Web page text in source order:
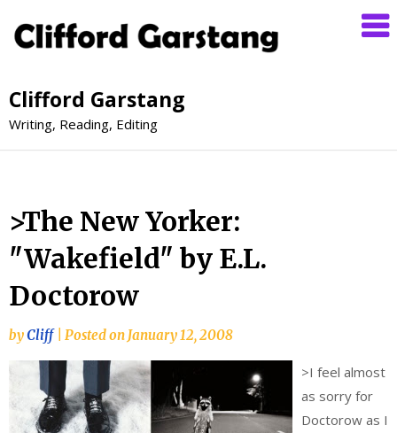
Clifford Garstang
Writing, Reading, Editing
>The New Yorker:
"Wakefield" by E.L.
Doctorow
byCliff Posted on January 12, 2008
>I feel almost
as sorry for
Doctorow as I